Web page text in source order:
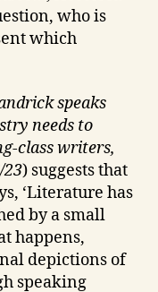
who is
which
speaks
needs to
class writers,
23) suggests that
‘Literature has
by a small
happens,
depictions of
speaking